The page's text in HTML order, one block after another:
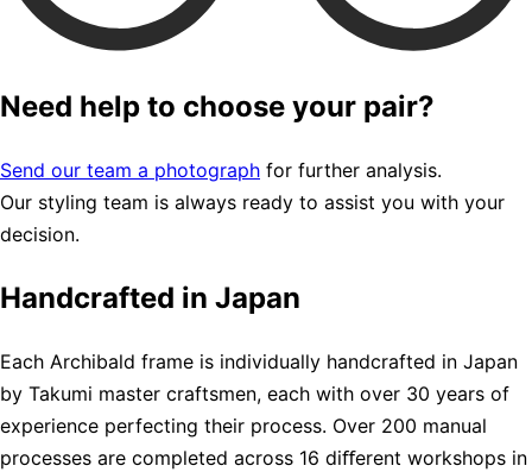
Need help to choose your pair?
Send our team a photograph for further analysis.
Our styling team is always ready to assist you with your
decision.
Handcrafted in Japan
Each Archibald frame is individually handcrafted in Japan
by Takumi master craftsmen, each with over 30 years of
experience perfecting their process. Over 200 manual
processes are completed across 16 diﬀerent workshops in